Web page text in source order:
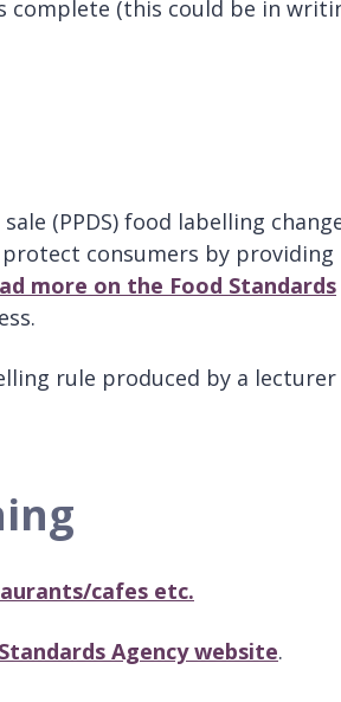
complete (this could be in
(PPDS) food labelling
consumers by providing
more on the Food Standards
rule produced by a
cafes etc.
Agency website.